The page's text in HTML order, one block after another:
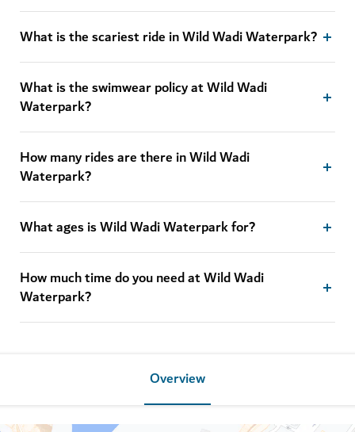
What is the scariest ride in Wild Wadi Waterpark?
What is the swimwear policy at Wild Wadi
Waterpark?
How many rides are there in Wild Wadi
Waterpark?
What ages is Wild Wadi Waterpark for?
How much time do you need at Wild Wadi
Waterpark?
Overview